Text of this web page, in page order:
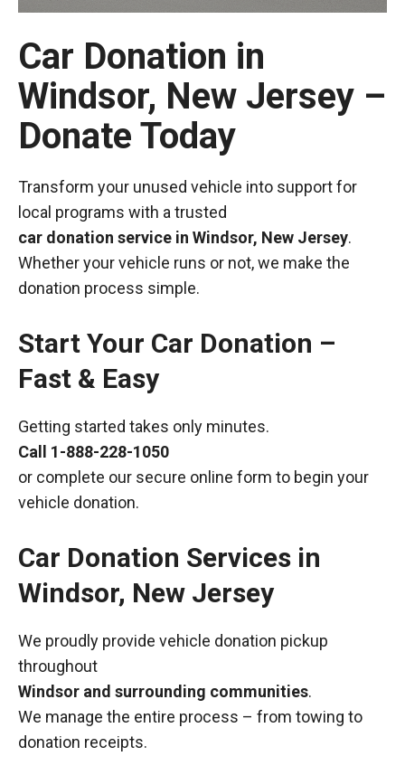
Car Donation in
Windsor, New Jersey –
Donate Today
Transform your unused vehicle into support for
local programs with a trusted
car donation service in Windsor, New Jersey.
Whether your vehicle runs or not, we make the
donation process simple.
Start Your Car Donation –
Fast & Easy
Getting started takes only minutes.
Call 1-888-228-1050
or complete our secure online form to begin your
vehicle donation.
Car Donation Services in
Windsor, New Jersey
We proudly provide vehicle donation pickup
throughout
Windsor and surrounding communities.
We manage the entire process – from towing to
donation receipts.